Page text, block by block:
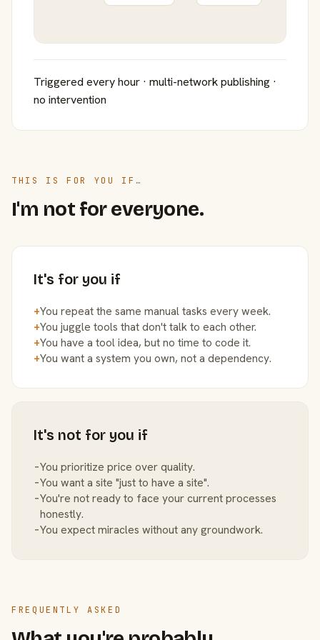
Triggered every hour · multi-network publishing ·
no intervention
THIS IS FOR YOU IF…
I'm not for everyone.
It's for you if
+You repeat the same manual tasks every week.
+You juggle tools that don't talk to each other.
+You have a tool idea, but no time to code it.
+You want a system you own, not a dependency.
It's not for you if
−You prioritize price over quality.
−You want a site "just to have a site".
−You're not ready to face your current processes
honestly.
−You expect miracles without any groundwork.
FREQUENTLY ASKED